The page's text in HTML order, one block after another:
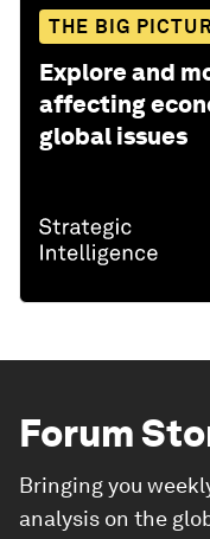
THE BIG
Explore and
affecting
global issues
Forum
Bringing you
analysis on the